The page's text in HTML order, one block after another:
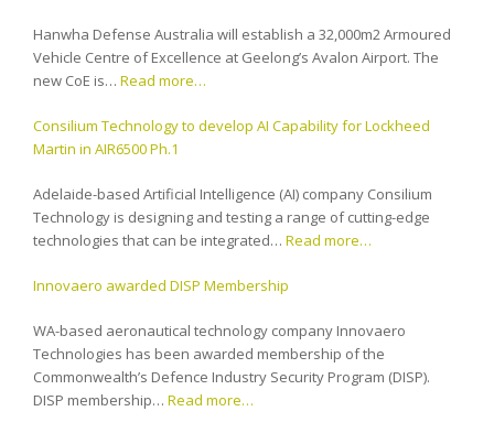
Hanwha Defense Australia will establish a 32,000m2 Armoured
Vehicle Centre of Excellence at Geelong’s Avalon Airport. The
new CoE is… Read more…
Consilium Technology to develop AI Capability for Lockheed
Martin in AIR6500 Ph.1
Adelaide-based Artificial Intelligence (AI) company Consilium
Technology is designing and testing a range of cutting-edge
technologies that can be integrated… Read more…
Innovaero awarded DISP Membership
WA-based aeronautical technology company Innovaero
Technologies has been awarded membership of the
Commonwealth’s Defence Industry Security Program (DISP).
DISP membership… Read more…